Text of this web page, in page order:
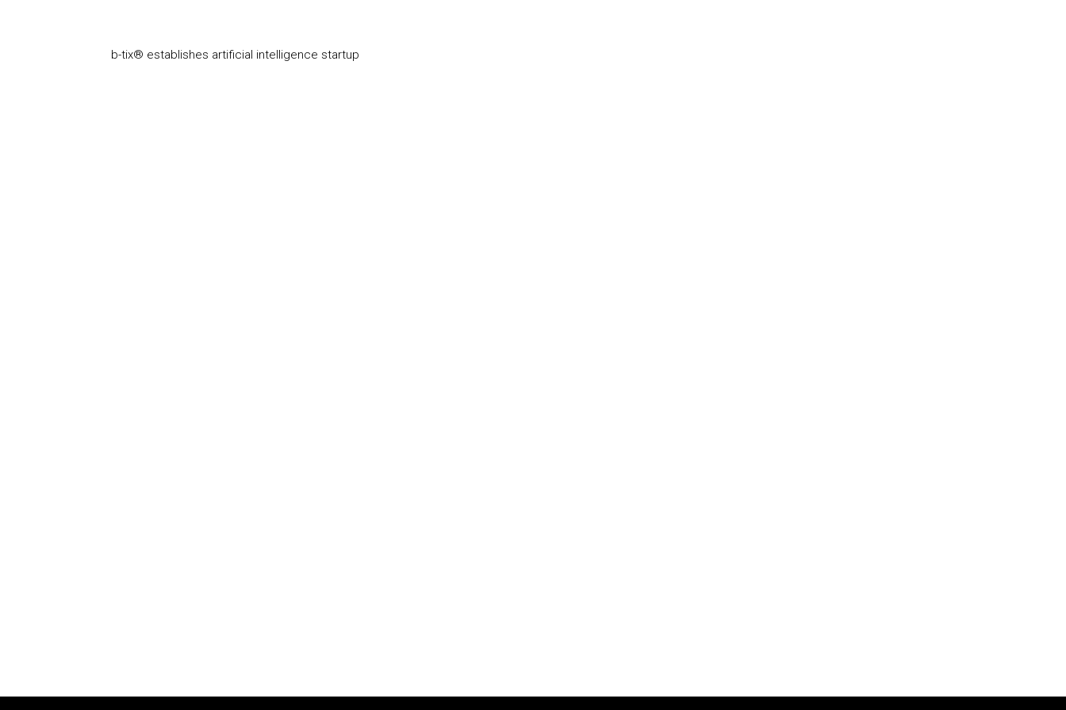
b-tix® establishes artificial intelligence startup